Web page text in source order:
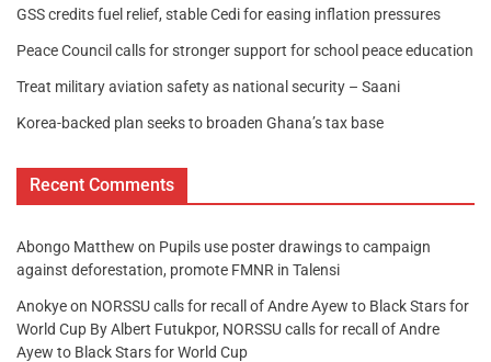
GSS credits fuel relief, stable Cedi for easing inflation pressures
Peace Council calls for stronger support for school peace education
Treat military aviation safety as national security – Saani
Korea-backed plan seeks to broaden Ghana’s tax base
Recent Comments
Abongo Matthew on Pupils use poster drawings to campaign
against deforestation, promote FMNR in Talensi
Anokyeon NORSSU calls for recall of Andre Ayew to Black Stars for
World Cup By Albert Futukpor, NORSSU calls for recall of Andre
Ayew to Black Stars for World Cup